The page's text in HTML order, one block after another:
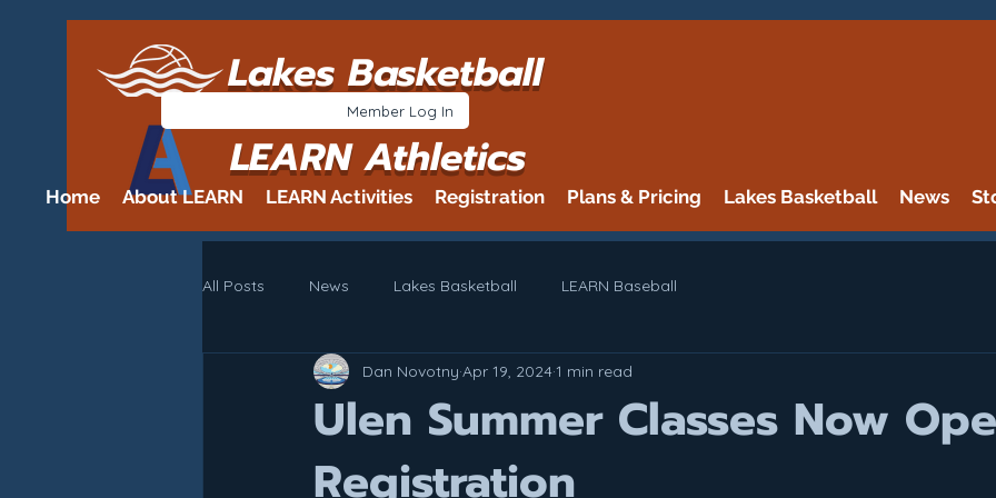
Lakes Basketball
LEARN Athletics
Member Log In
Home About LEARN LEARN Activities Registration Plans & Pricing Lakes Basketball News
All Posts News Lakes Basketball LEARN Baseball
Ulen Summer Classes Now
Registration
Dan Novotny Apr 19, 20241 min read